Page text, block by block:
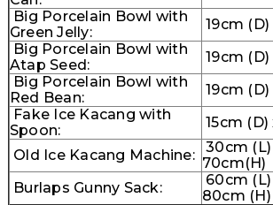
Big Porcelain Bowl with
Green Jelly:
19cm
Big Porcelain Bowl with
Atap Seed:
19cm
Big Porcelain Bowl with
Red Bean:
19cm
Fake Ice Kacang with
Spoon:
15cm (D)
Old Ice Kacang Machine:
30cm
70cm(H)
Burlaps Gunny Sack:
60cm
80cm (H)